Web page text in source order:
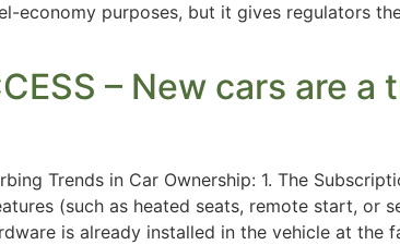
purposes, but it gives regulators
– New cars are a
Trends in Car Ownership: 1. The
(such as heated seats, remote start, or
is already installed in the vehicle at the